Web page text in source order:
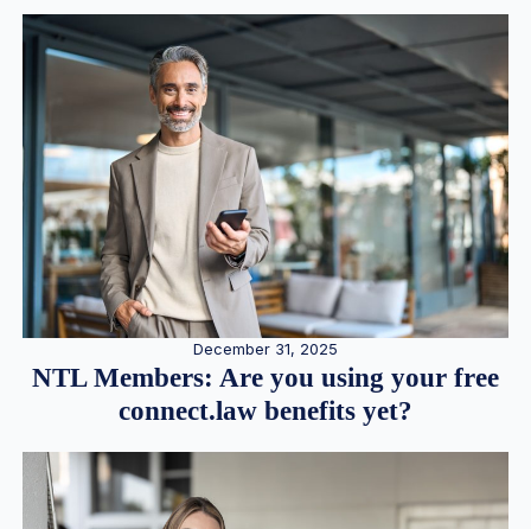
December 31, 2025
NTL Members: Are you using your free
connect.law benefits yet?